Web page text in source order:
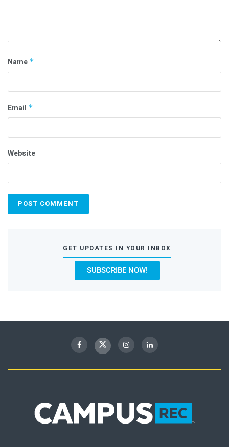
Name *
Email *
Website
GET UPDATES IN YOUR INBOX
SUBSCRIBE NOW!